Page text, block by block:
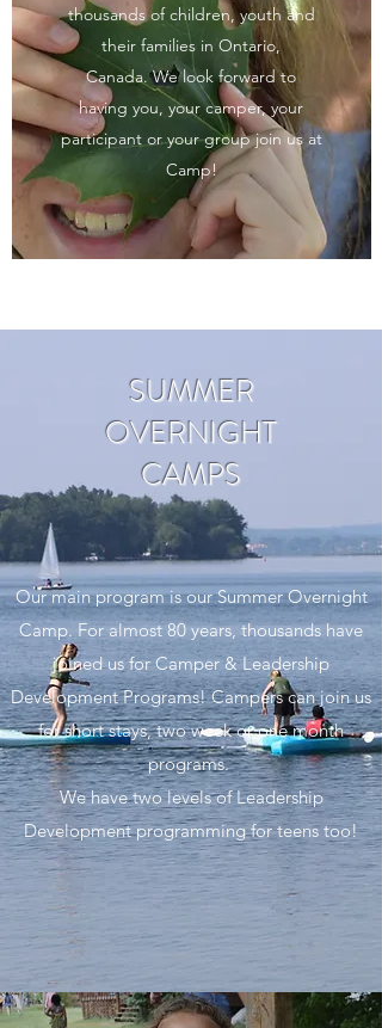
thousands of children, youth and
their families in Ontario,
Canada.We look forward to
having you, your camper, your
participant or your group join us at
Camp!
SUMMER
OVERNIGHT
CAMPS
Our main program is our Summer Overnight
Camp. For almost 80 years, thousands have
joined us for Camper & Leadership
Development Programs! Campers can join us
for short stays, two week or one month
programs.
We have two levels of Leadership
Development programming for teens too!